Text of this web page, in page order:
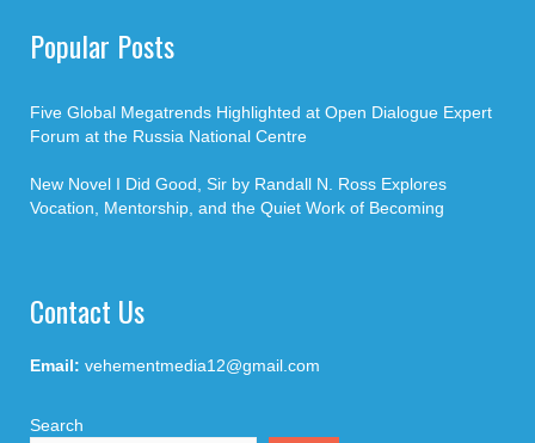
Popular Posts
Five Global Megatrends Highlighted at Open Dialogue Expert
Forum at the Russia National Centre
New Novel I Did Good, Sir by Randall N. Ross Explores
Vocation, Mentorship, and the Quiet Work of Becoming
Contact Us
Email: vehementmedia12@gmail.com
Search